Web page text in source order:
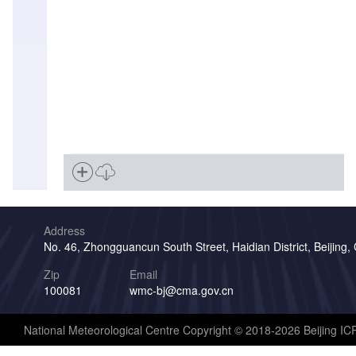
Address
No. 46, Zhongguancun South Street, Haidian District, Beijing,
Zip
100081
Email
wmc-bj@cma.gov.cn
National Meteorological Centre Copyright © 2018-2026 Beijing